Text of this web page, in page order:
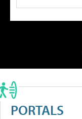
PORTALS